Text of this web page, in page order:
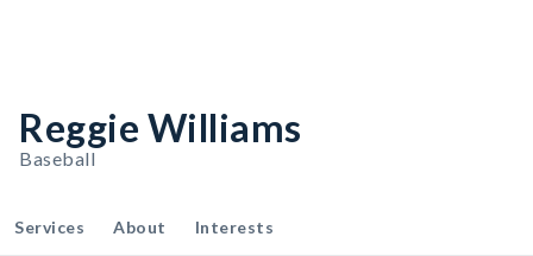
Reggie Williams
Baseball
Services About Interests